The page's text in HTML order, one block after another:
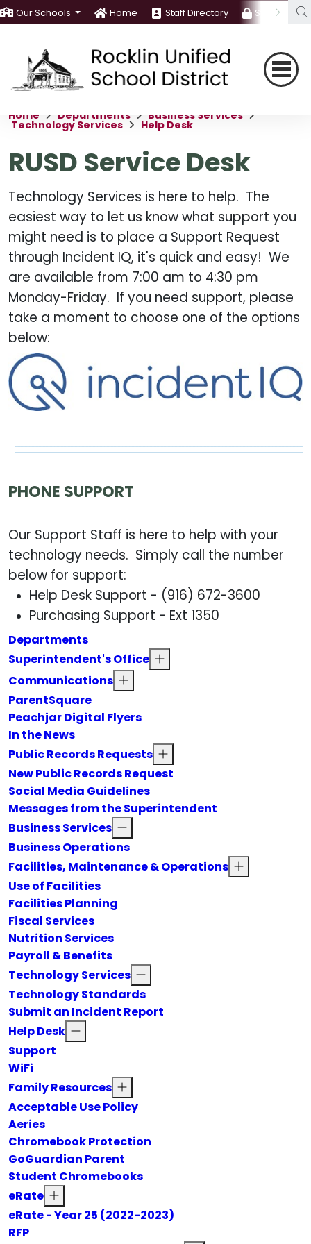
Our Schools Home Staff Directory Staff Room
Home Departments Business Services
Technology Services Help Desk
RUSD Service Desk
Technology Services is here to help. The
easiest way to let us know what support you
might need is to place a Support Request
through Incident IQ, it's quick and easy! We
are available from 7:00 am to 4:30 pm
Monday-Friday. If you need support, please
take a moment to choose one of the options
below:
PHONE SUPPORT
Our Support Staff is here to help with your
technology needs. Simply call the number
below for support:
Help Desk Support - (916) 672-3600
Purchasing Support - Ext 1350
Departments
Superintendent's Office
Communications
ParentSquare
Peachjar Digital Flyers
In the News
Public Records Requests
New Public Records Request
Social Media Guidelines
Messages from the Superintendent
Business Services
Business Operations
Facilities, Maintenance & Operations
Use of Facilities
Facilities Planning
Fiscal Services
Nutrition Services
Payroll & Benefits
Technology Services
Technology Standards
Submit an Incident Report
Help Desk
Support
WiFi
Family Resources
Acceptable Use Policy
Aeries
Chromebook Protection
GoGuardian Parent
Student Chromebooks
eRate
eRate - Year 25 (2022-2023)
RFP